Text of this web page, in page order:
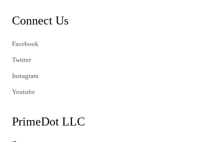
Connect Us
Facebook
Twitter
Instagram
Youtube
PrimeDot LLC